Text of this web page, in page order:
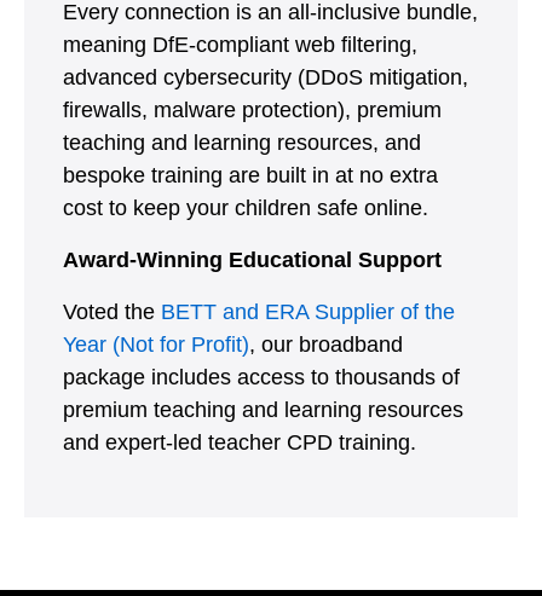
Every connection is an all-inclusive bundle,
meaning DfE-compliant web filtering,
advanced cybersecurity (DDoS mitigation,
firewalls, malware protection), premium
teaching and learning resources, and
bespoke training are built in at no extra
cost to keep your children safe online.
Award-Winning Educational Support
Voted the BETT and ERA Supplier of the
Year (Not for Profit), our broadband
package includes access to thousands of
premium teaching and learning resources
and expert-led teacher CPD training.